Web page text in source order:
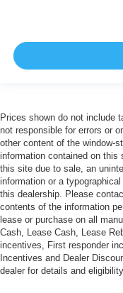
Prices shown do not include
not responsible for errors or
other content of the window-
information contained on
this site due to sale, an
information or a
this dealership. Please
contents of the information
lease or purchase on all
Cash, Lease Cash, Lease
incentives, First responder
Incentives and Dealer
dealer for details and eligibility.